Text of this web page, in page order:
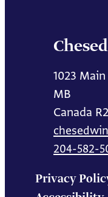
1023
MB
Canada
204-582-
Privacy